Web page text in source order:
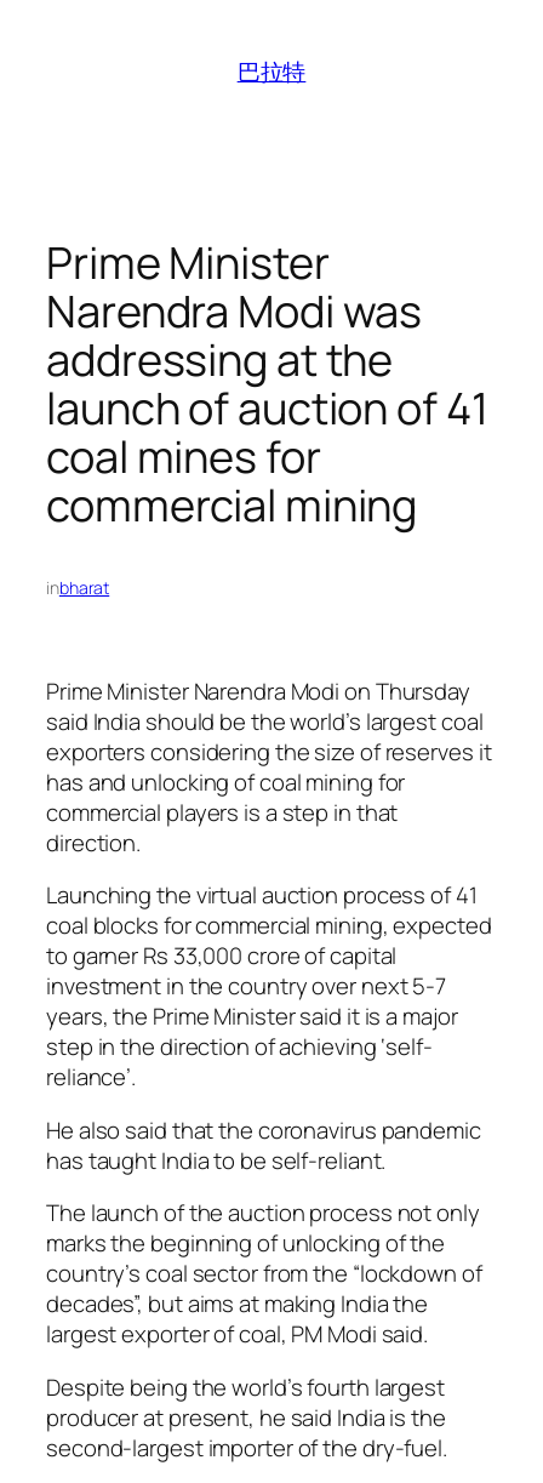
巴拉特
Prime Minister
Narendra Modi was
addressing at the
launch of auction of 41
coal mines for
commercial mining
inbharat
Prime Minister Narendra Modi on Thursday
said India should be the world’s largest coal
exporters considering the size of reserves it
has and unlocking of coal mining for
commercial players is a step in that
direction.
Launching the virtual auction process of 41
coal blocks for commercial mining, expected
to garner Rs 33,000 crore of capital
investment in the country over next 5-7
years, the Prime Minister said it is a major
step in the direction of achieving ‘self-
reliance’.
He also said that the coronavirus pandemic
has taught India to be self-reliant.
The launch of the auction process not only
marks the beginning of unlocking of the
country’s coal sector from the “lockdown of
decades”, but aims at making India the
largest exporter of coal, PM Modi said.
Despite being the world’s fourth largest
producer at present, he said India is the
second-largest importer of the dry-fuel.